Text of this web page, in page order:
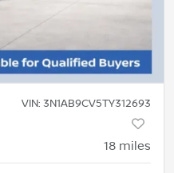
VIN: 3N1AB9CV5TY312693
18 miles